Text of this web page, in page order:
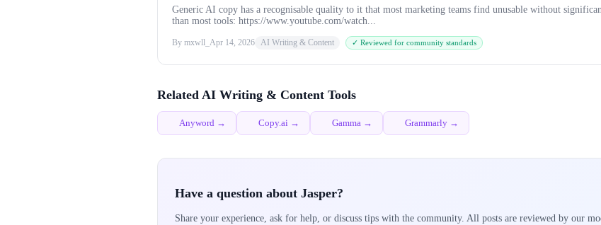
Generic AI copy has a recognisable quality to it that most marketing teams find unusable without
than most tools: https://www.youtube.com/watch...
By mxwll_ Apr 14, 2026 AI Writing & Content ✓ Reviewed for community standards
Related AI Writing & Content Tools
Anyword → Copy.ai → Gamma → Grammarly →
Have a question about Jasper?
Share your experience, ask for help, or discuss tips with the community. All posts are reviewed by our